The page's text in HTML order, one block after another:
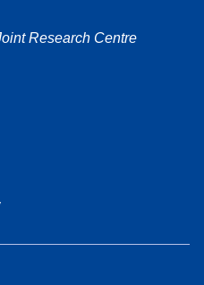
Research Centre